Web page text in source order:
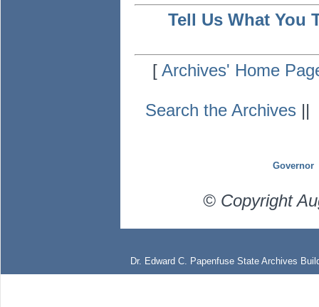
Tell Us What You
[Archives' Home
Search the Archives ||
Governor
© Copyright
Dr. Edward C. Papenfuse State Archives